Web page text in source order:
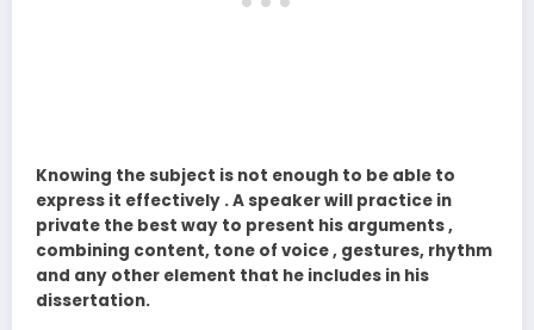
Knowing the subject is not enough to be able to
express it effectively . A speaker will practice in
private the best way to present his arguments ,
combining content, tone of voice , gestures, rhythm
and any other element that he includes in his
dissertation.